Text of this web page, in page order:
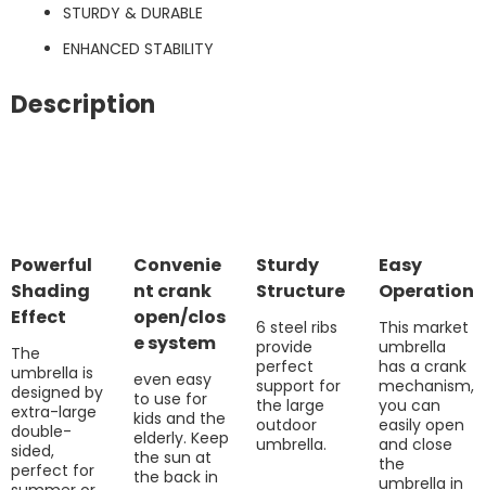
STURDY & DURABLE
ENHANCED STABILITY
Description
Powerful
Shading
Effect
The
umbrella is
designed by
extra-large
double-
sided,
perfect for
Convenie
nt crank
open/clos
e system
even easy
to use for
kids and the
elderly. Keep
the sun at
the back in
Sturdy
Structure
6 steel ribs
provide
perfect
support for
the large
outdoor
umbrella.
Easy
Operation
This market
umbrella
has a crank
mechanism,
you can
easily open
and close
the
umbrella in